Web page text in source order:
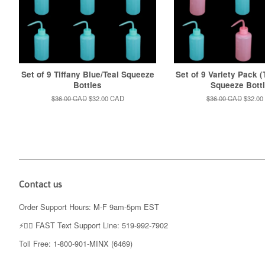
Set of 9 Tiffany Blue/Teal Squeeze
Bottles
Regular
$36.00 CAD Sale
$32.00 CAD
Set of 9 Variety Pack
Squeeze
Regular
$36.00 CAD Sale
Contact us
Order Support Hours: M-F 9am-5pm EST
⚡️👉🏼 FAST Text Support Line: 519-992-7902
Toll Free: 1-800-901-MINX (6469)